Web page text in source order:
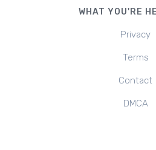
WHAT YOU'RE
Privacy
Terms
Contact
DMCA